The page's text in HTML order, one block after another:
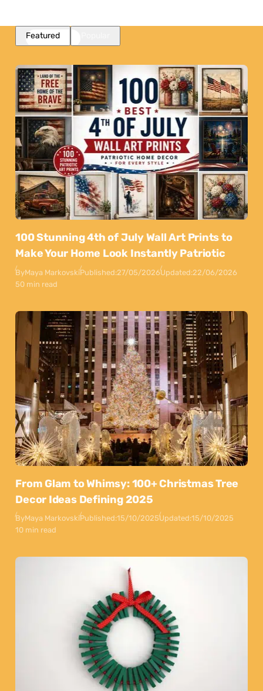
Featured
100 Stunning 4th of July Wall Art Prints to
Make Your Home Look Instantly Patriotic
ByMaya MarkovskiPublished:27/05/2026Updated:22/06/2026
50 min read
From Glam to Whimsy: 100+ Christmas Tree
Decor Ideas Defining 2025
ByMaya MarkovskiPublished:15/10/2025Updated:15/10/2025
10 min read